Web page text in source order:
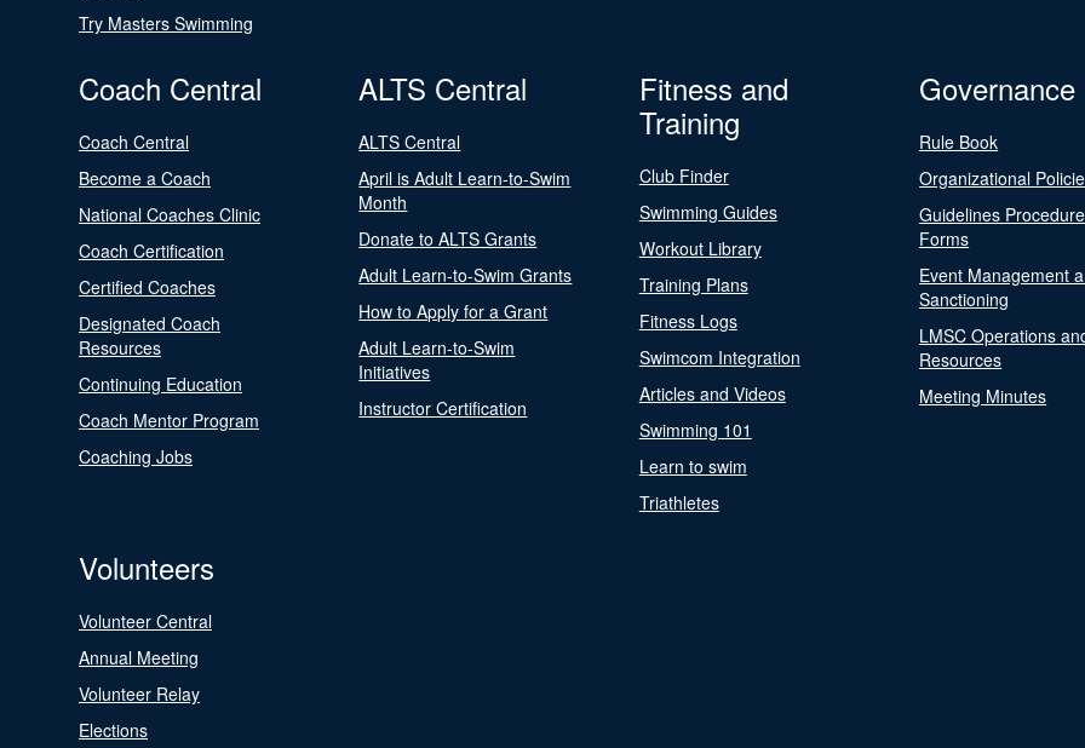
Try Masters Swimming
Coach Central
Coach Central
Become a Coach
National Coaches Clinic
Coach Certification
Certified Coaches
Designated Coach
Resources
Continuing Education
Coach Mentor Program
Coaching Jobs
ALTS Central
ALTS Central
April is Adult Learn-to-Swim
Month
Donate to ALTS Grants
Adult Learn-to-Swim Grants
How to Apply for a Grant
Adult Learn-to-Swim
Initiatives
Instructor Certification
Fitness and
Training
Club Finder
Swimming Guides
Workout Library
Training Plans
Fitness Logs
Swimcom Integration
Articles and Videos
Swimming 101
Learn to swim
Triathletes
Governance
Rule Book
Organizational
Guidelines
Forms
Event Management
Sanctioning
LMSC Operations
Resources
Meeting Minutes
Volunteers
Volunteer Central
Annual Meeting
Volunteer Relay
Elections